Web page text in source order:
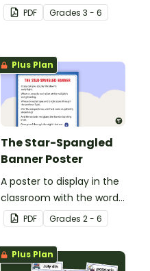
use the language
associated with
PDF Grades 3 - 6
Plus Plan
The Star-Spangled
Banner Poster
A poster to display in the
classroom with the words
of the Star-Spangled
Banner.
PDF Grades 2 - 6
Plus Plan